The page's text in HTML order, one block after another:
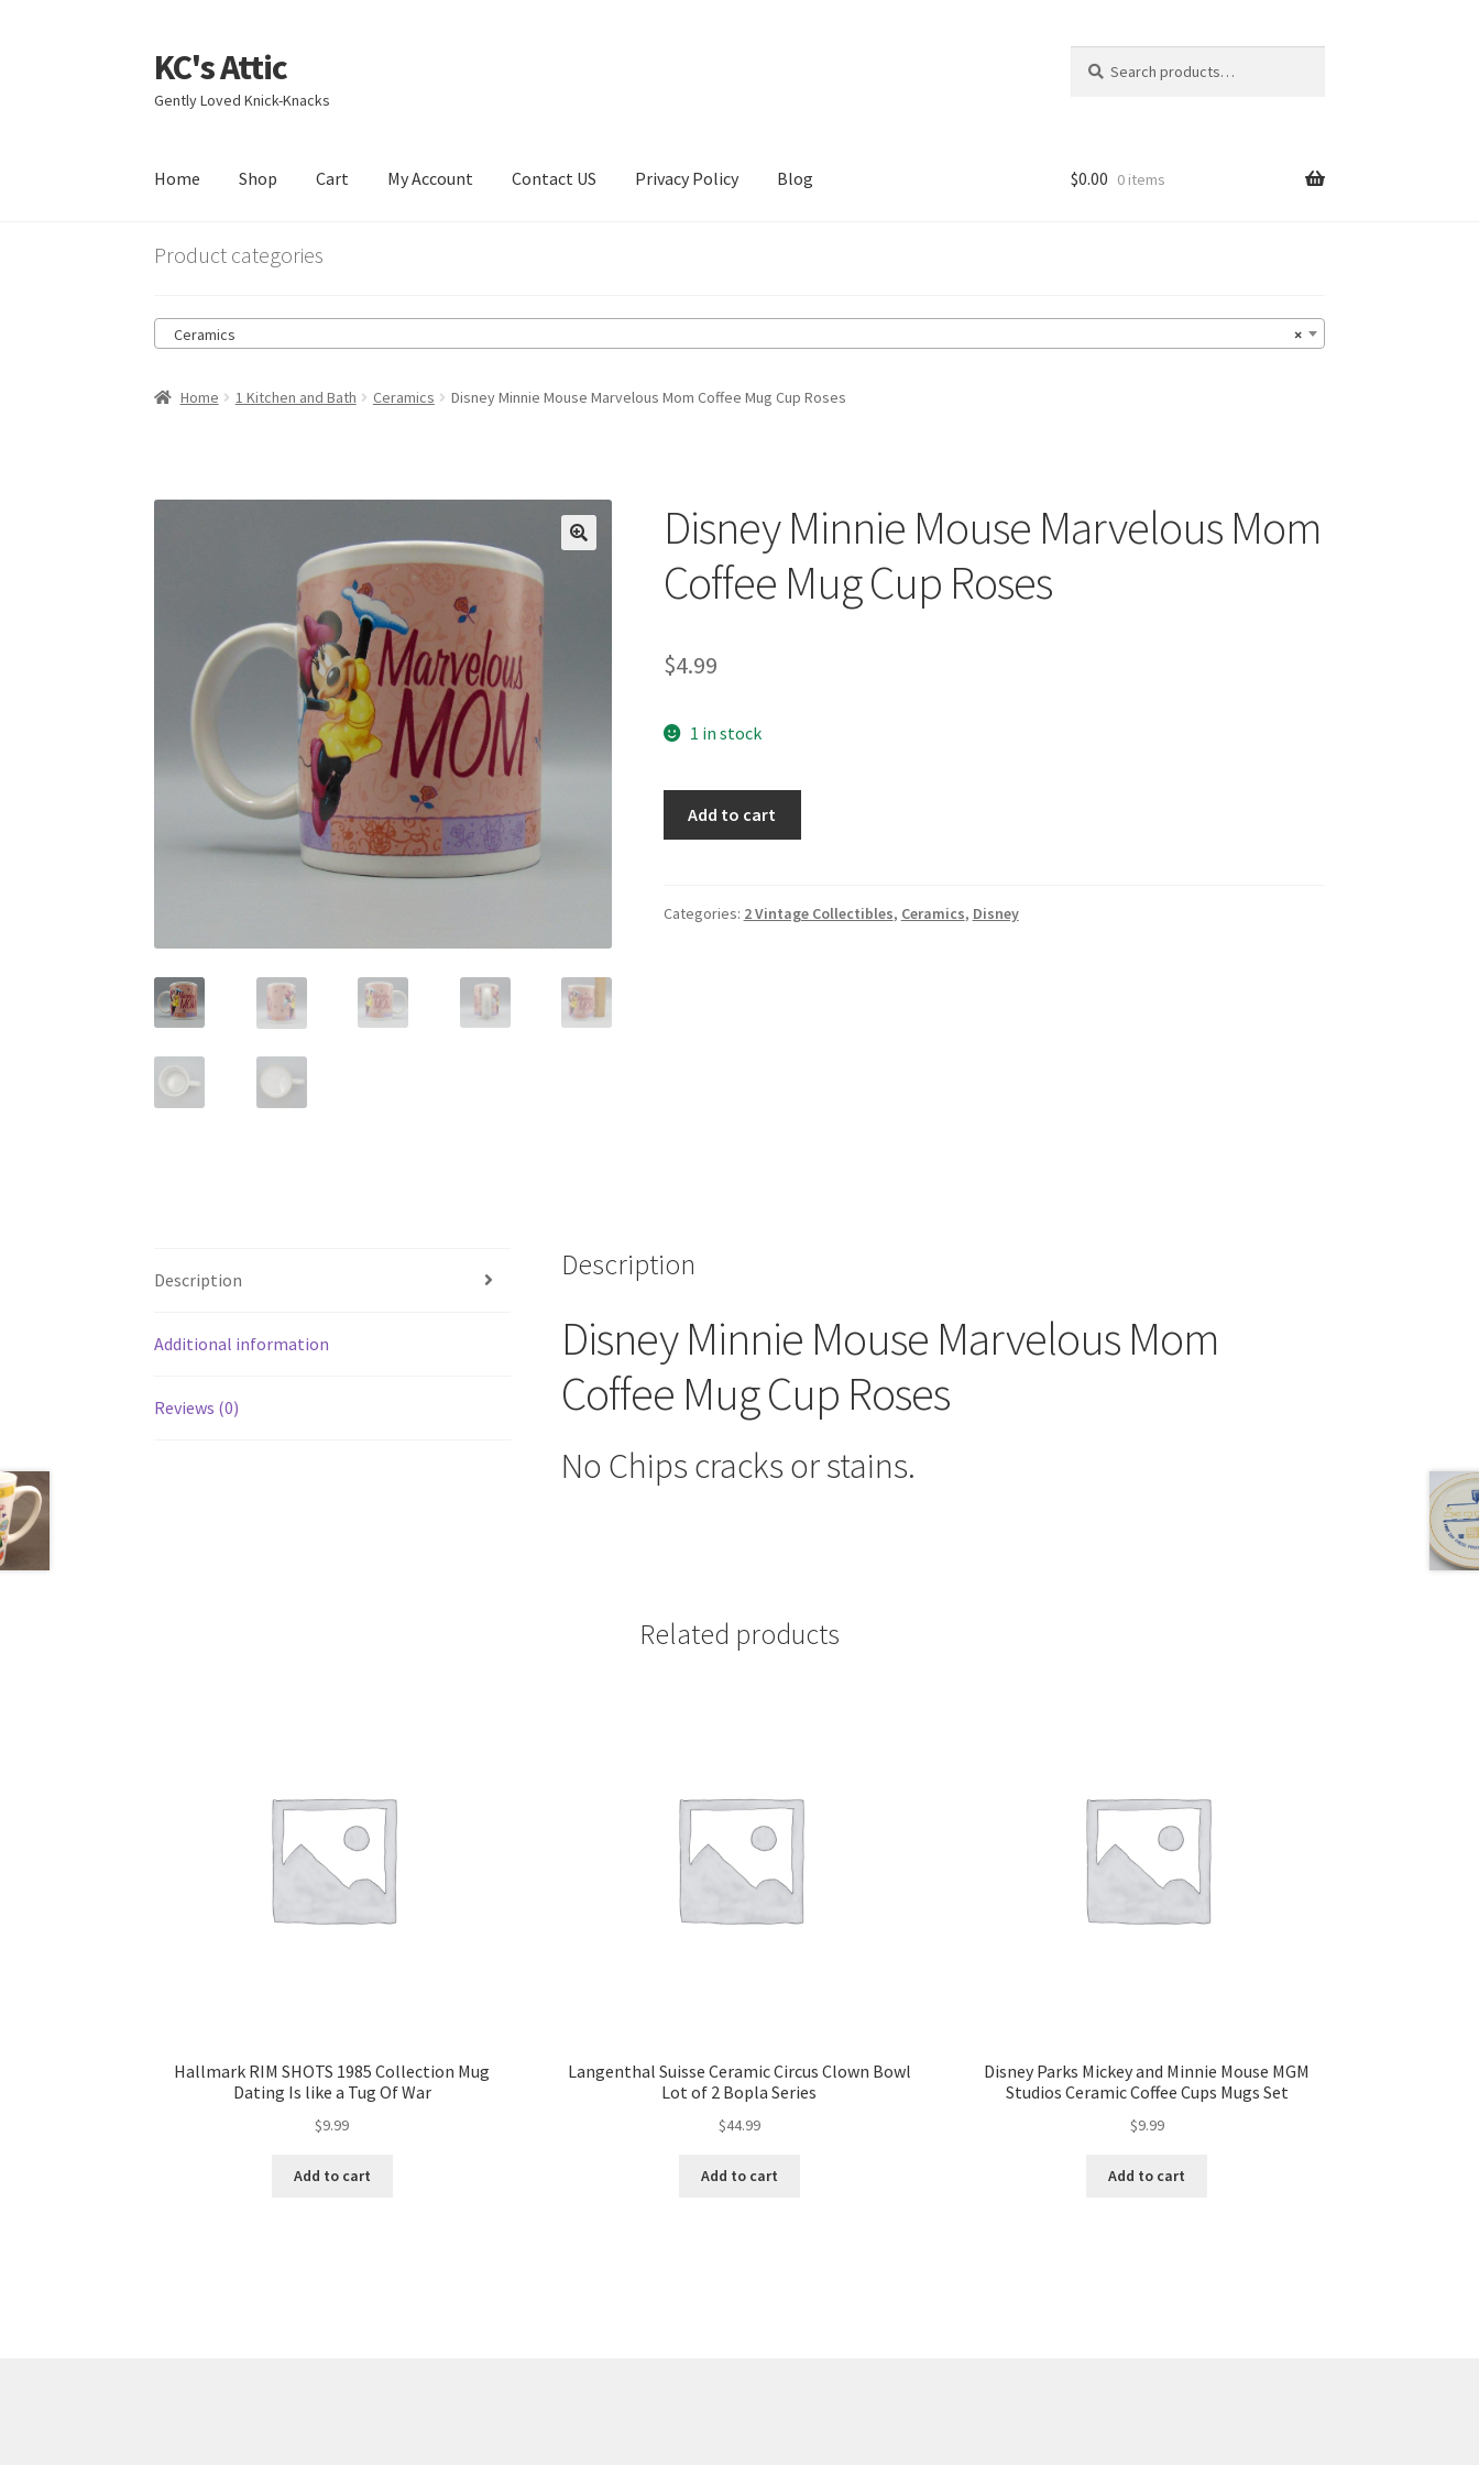
Skip
to
navigation
Skip
to
content
KC's Attic
Gently Loved Knick-Knacks
for:
Home Shop Cart My Account Contact US Privacy Policy Blog
HomeBlog CartCheckout
$0.00 0 items
Product categories
×
Ceramics
Home 1 Kitchen and Bath Ceramics Disney Minnie Mouse Marvelous Mom Coffee Mug Cup Roses
Disney Minnie Mouse Marvelous Mom
Coffee Mug Cup Roses
$4.99
1 in stock
Mom
Add to cart
Categories: 2 Vintage Collectibles, Ceramics, Disney
Description
Additional information
Reviews (0)
Description
Disney Minnie Mouse Marvelous Mom
Coffee Mug Cup Roses
No Chips cracks or stains.
Related products
Hallmark RIM SHOTS 1985 Collection Mug
Dating Is like a Tug Of War
$9.99
Add to cart
Langenthal Suisse Ceramic Circus Clown Bowl
Lot of 2 Bopla Series
$44.99
Add to cart
Disney Parks Mickey and Minnie Mouse MGM
Studios Ceramic Coffee Cups Mugs Set
$9.99
Add to cart